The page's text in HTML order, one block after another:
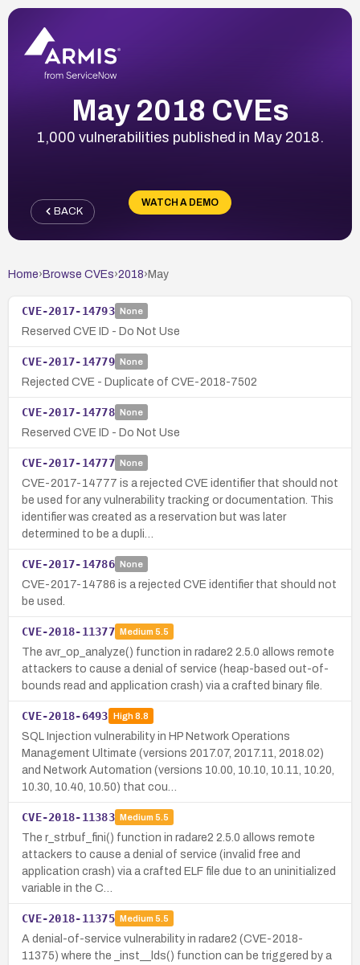
May 2018 CVEs
1,000 vulnerabilities published in May 2018.
WATCH A DEMO
BACK
Home› Browse CVEs›2018› May
CVE-2017-14793 None
Reserved CVE ID - Do Not Use
CVE-2017-14779 None
Rejected CVE - Duplicate of CVE-2018-7502
CVE-2017-14778 None
Reserved CVE ID - Do Not Use
CVE-2017-14777 None
CVE-2017-14777 is a rejected CVE identifier that should not
be used for any vulnerability tracking or documentation. This
identifier was created as a reservation but was later
determined to be a dupli…
CVE-2017-14786 None
CVE-2017-14786 is a rejected CVE identifier that should not
be used.
CVE-2018-11377 Medium 5.5
The avr_op_analyze() function in radare2 2.5.0 allows remote
attackers to cause a denial of service (heap-based out-of-
bounds read and application crash) via a crafted binary file.
CVE-2018-6493 High8.8
SQL Injection vulnerability in HP Network Operations
Management Ultimate (versions 2017.07, 2017.11, 2018.02)
and Network Automation (versions 10.00, 10.10, 10.11, 10.20,
10.30, 10.40, 10.50) that cou…
CVE-2018-11383 Medium 5.5
The r_strbuf_fini() function in radare2 2.5.0 allows remote
attackers to cause a denial of service (invalid free and
application crash) via a crafted ELF file due to an uninitialized
variable in the C…
CVE-2018-11375 Medium 5.5
A denial-of-service vulnerability in radare2 (CVE-2018-
11375) where the _inst__lds() function can be triggered by a